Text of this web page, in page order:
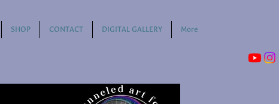
SHOP CONTACT DIGITAL GALLERY More